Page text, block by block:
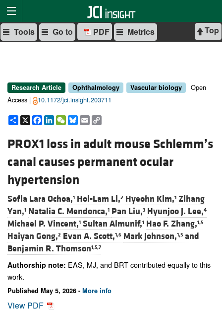
Top
Tools Go to PDF Metrics
Research Article Ophthalmology Vascular biology
Open
Access |
10.1172/jci.insight.203711
Share
X Facebook
LinkedIn
WeChat
Bluesky
Email
PROX1 loss in adult mouse Schlemm’s
canal causes permanent ocular
hypertension
Sofia Lara Ochoa,1 Hoi-Lam Li,2 Hyeohn Kim,1 Zihang
Yan,1 Natalia C. Mendonca,1 Pan Liu,3 Hyunjoo J. Lee,4
Michael P. Vincent,1 Sultan Almunif,1 Hao F. Zhang,1,5
Haiyan Gong,2 Evan A. Scott,1,6 Mark Johnson,1,5 and
Benjamin R. Thomson1,5,7
Authorship note: EAS, MJ, and BRT contributed equally to this
work.
Published May 5, 2026 - More info
View PDF